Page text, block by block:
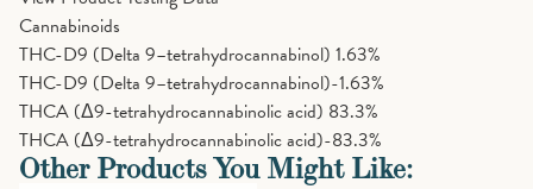
Cannabinoids
THC-D9 (Delta 9–tetrahydrocannabinol) 1.63%
THC-D9 (Delta 9–tetrahydrocannabinol)-1.63%
THCA (Δ9-tetrahydrocannabinolic acid) 83.3%
THCA (Δ9-tetrahydrocannabinolic acid)-83.3%
Other Products You Might Like: